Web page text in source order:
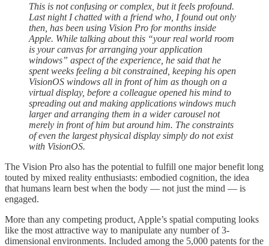
This is not confusing or complex, but it feels profound.
Last night I chatted with a friend who, I found out only
then, has been using Vision Pro for months inside
Apple. While talking about this “your real world room
is your canvas for arranging your application
windows” aspect of the experience, he said that he
spent weeks feeling a bit constrained, keeping his open
VisionOS windows all in front of him as though on a
virtual display, before a colleague opened his mind to
spreading out and making applications windows much
larger and arranging them in a wider carousel not
merely in front of him but around him. The constraints
of even the largest physical display simply do not exist
with VisionOS.
The Vision Pro also has the potential to fulfill one major benefit long
touted by mixed reality enthusiasts: embodied cognition, the idea
that humans learn best when the body — not just the mind — is
engaged.
More than any competing product, Apple’s spatial computing looks
like the most attractive way to manipulate any number of 3-
dimensional environments. Included among the 5,000 patents for the